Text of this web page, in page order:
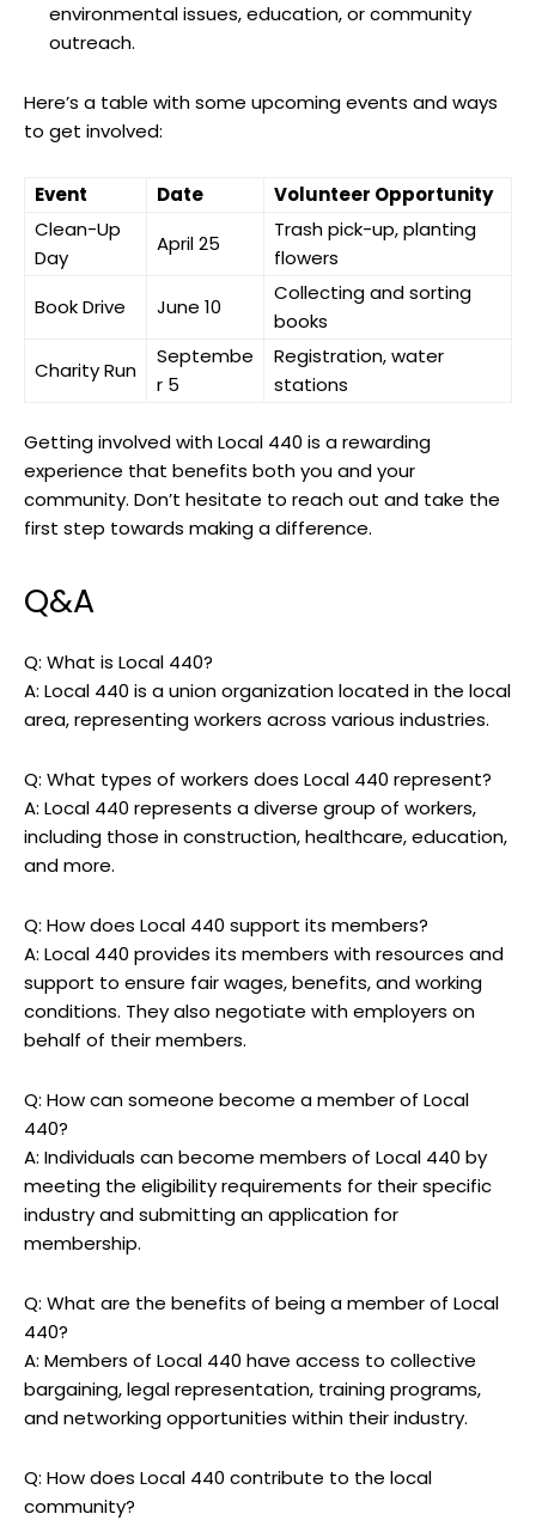
environmental issues, education, or community
outreach.
Here’s a table with some upcoming events and ways
to get involved:
Event Date
Volunteer Opportunity
Clean-Up
Day
April 25
Trash pick-up, planting
flowers
Book Drive
June 10
Collecting and sorting
books
Charity Run
Septembe
r 5
Registration, water
stations
Getting involved with Local 440 is a rewarding
experience that benefits both you and your
community. Don’t hesitate to reach out and take the
first step towards making a difference.
Q&A
Q: What is Local 440?
A: Local 440 is a union organization located in the local
area, representing workers across various industries.
Q: What types of workers does Local 440 represent?
A: Local 440 represents a diverse group of workers,
including those in construction, healthcare, education,
and more.
Q: How does Local 440 support its members?
A: Local 440 provides its members with resources and
support to ensure fair wages, benefits, and working
conditions. They also negotiate with employers on
behalf of their members.
Q: How can someone become a member of Local
440?
A: Individuals can become members of Local 440 by
meeting the eligibility requirements for their specific
industry and submitting an application for
membership.
Q: What are the benefits of being a member of Local
440?
A: Members of Local 440 have access to collective
bargaining, legal representation, training programs,
and networking opportunities within their industry.
Q: How does Local 440 contribute to the local
community?